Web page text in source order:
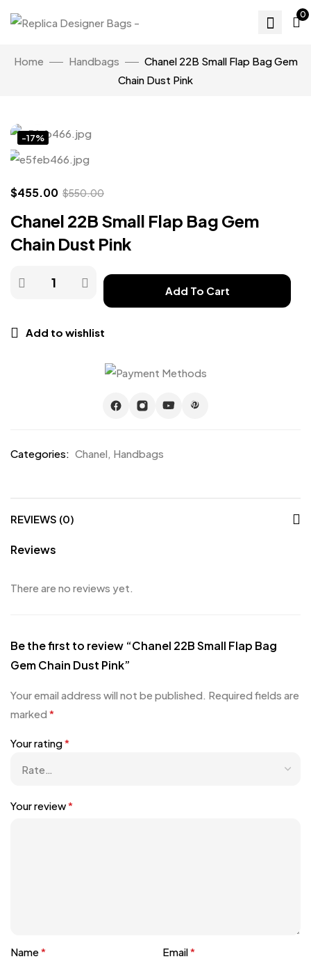
0
Home Handbags
Chanel 22B Small Flap Bag Gem
Chain Dust Pink
-17%
$455.00 $550.00
Chanel 22B Small Flap Bag Gem
Chain Dust Pink
Add To Cart
Add to wishlist
Categories: Chanel, Handbags
REVIEWS (0)
Reviews
There are no reviews yet.
Be the first to review “Chanel 22B Small Flap Bag
Gem Chain Dust Pink”
Your email address will not be published. Required fields are
marked *
Your rating*
Your review*
Name* Email*